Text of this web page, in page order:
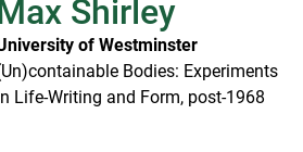
Shirley
of Westminster
Bodies: Experiments
Life-Writing and Form, post-1968